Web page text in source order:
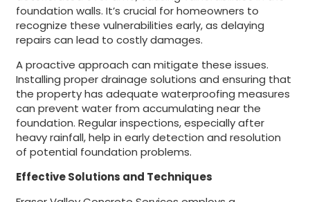
foundation walls. It’s crucial for homeowners to
recognize these vulnerabilities early, as delaying
repairs can lead to costly damages.
A proactive approach can mitigate these issues.
Installing proper drainage solutions and ensuring that
the property has adequate waterproofing measures
can prevent water from accumulating near the
foundation. Regular inspections, especially after
heavy rainfall, help in early detection and resolution
of potential foundation problems.
Effective Solutions and Techniques